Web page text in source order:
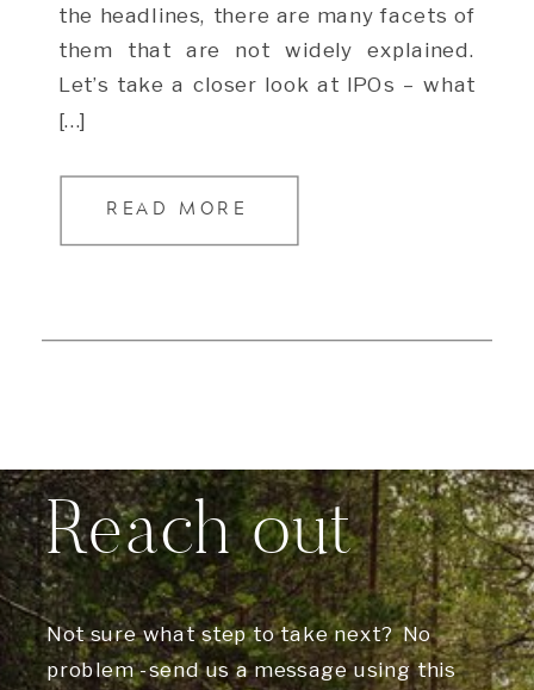
READ MORE
the headlines, there are many facets of
them that are not widely explained.
Let’s take a closer look at IPOs – what
[…]
Not sure what step to take next? No
problem -send us a message using this
Reach out